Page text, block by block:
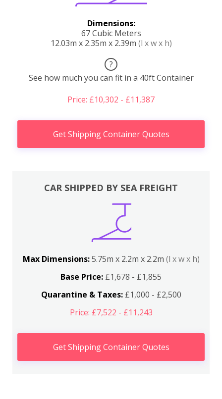
Dimensions:
67 Cubic Meters
12.03m x 2.35m x 2.39m (l x w x h)
?
See how much you can fit in a 40ft Container
Price: £10,302 - £11,387
Get Shipping Container Quotes
CAR SHIPPED BY SEA FREIGHT
Max Dimensions:5.75m x 2.2m x 2.2m (l x w x h)
Base Price: £1,678 - £1,855
Quarantine & Taxes:£1,000 - £2,500
Price: £7,522 - £11,243
Get Shipping Container Quotes